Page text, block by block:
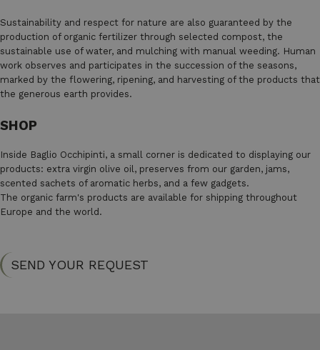
Sustainability and respect for nature are also guaranteed by the
production of organic fertilizer through selected compost, the
sustainable use of water, and mulching with manual weeding. Human
work observes and participates in the succession of the seasons,
marked by the flowering, ripening, and harvesting of the products that
the generous earth provides.
SHOP
Inside Baglio Occhipinti, a small corner is dedicated to displaying our
products: extra virgin olive oil, preserves from our garden, jams,
scented sachets of aromatic herbs, and a few gadgets.
The organic farm's products are available for shipping throughout
Europe and the world.
SEND YOUR REQUEST